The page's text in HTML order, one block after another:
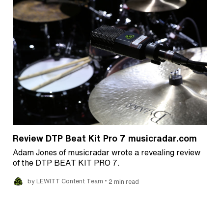
Review DTP Beat Kit Pro 7 musicradar.com
Adam Jones of musicradar wrote a revealing review
of the DTP BEAT KIT PRO 7.
by LEWITT Content Team • 2 min read